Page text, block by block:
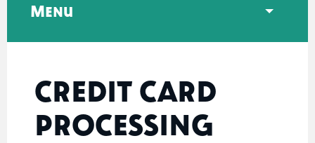
CREDIT CARD
PROCESSING
Menu